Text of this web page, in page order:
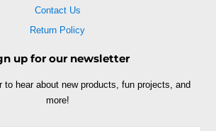
Contact Us
Return Policy
up for our newsletter
to hear about new products, fun projects, and
more!